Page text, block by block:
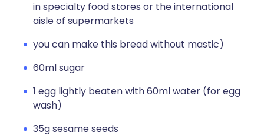
in specialty food stores or the international
aisle of supermarkets
you can make this bread without mastic)
60ml sugar
1 egg lightly beaten with 60ml water (for egg
wash)
35g sesame seeds